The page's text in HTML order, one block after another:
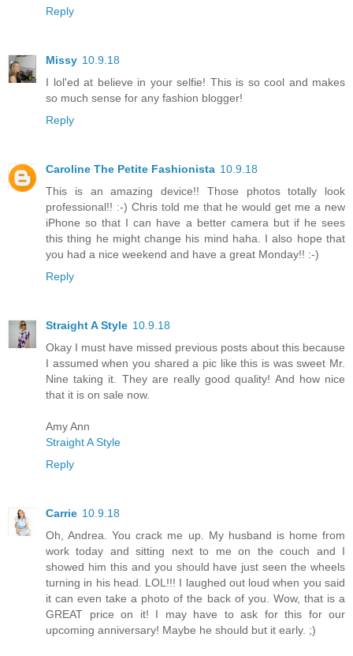
Reply
Missy 10.9.18
I lol'ed at believe in your selfie! This is so cool and makes
so much sense for any fashion blogger!
Reply
Caroline The Petite Fashionista 10.9.18
This is an amazing device!! Those photos totally look
professional!! :-) Chris told me that he would get me a new
iPhone so that I can have a better camera but if he sees
this thing he might change his mind haha. I also hope that
you had a nice weekend and have a great Monday!! :-)
Reply
Straight A Style 10.9.18
Okay I must have missed previous posts about this because
I assumed when you shared a pic like this is was sweet Mr.
Nine taking it. They are really good quality! And how nice
that it is on sale now.
Amy Ann
Straight A Style
Reply
Carrie 10.9.18
Oh, Andrea. You crack me up. My husband is home from
work today and sitting next to me on the couch and I
showed him this and you should have just seen the wheels
turning in his head. LOL!!! I laughed out loud when you said
it can even take a photo of the back of you. Wow, that is a
GREAT price on it! I may have to ask for this for our
upcoming anniversary! Maybe he should but it early. ;)